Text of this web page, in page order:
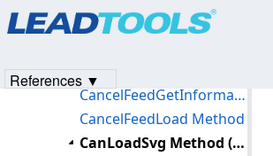
RasterCodecs Constructor
CancelFeedGetInformation Method
CancelFeedLoad Method
CanLoadSvg Method (RasterCodecs)
References ▼
Products|Support| Contact Us
© 1991-2023Apryse Sofware Corp.